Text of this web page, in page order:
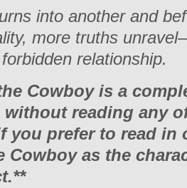
into another and
more truths
relationship.
Cowboy is a
without reading any
you prefer to read in
Cowboy as the